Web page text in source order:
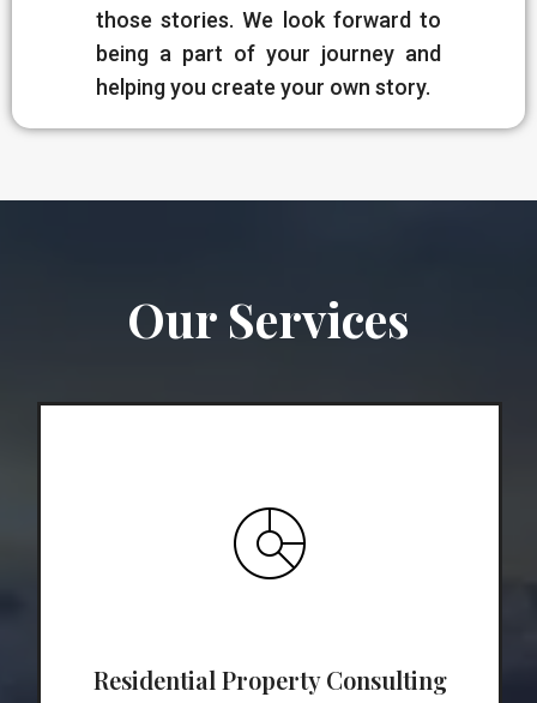
those stories. We look forward to
being a part of your journey and
helping you create your own story.
Our Services
Residential Property Consulting